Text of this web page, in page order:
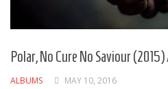
Polar, No Cure No Saviour
ALBUMS MAY 10, 2016